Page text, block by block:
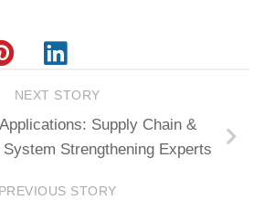
NEXT STORY
Supply Chain &
Strengthening Experts
PREVIOUS STORY